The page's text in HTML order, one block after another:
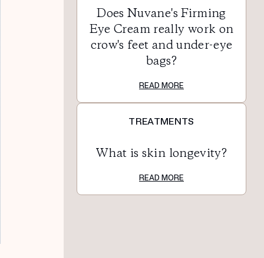
Does Nuvane's Firming
Eye Cream really work on
crow's feet and under-eye
bags?
READ MORE
TREATMENTS
What is skin longevity?
READ MORE